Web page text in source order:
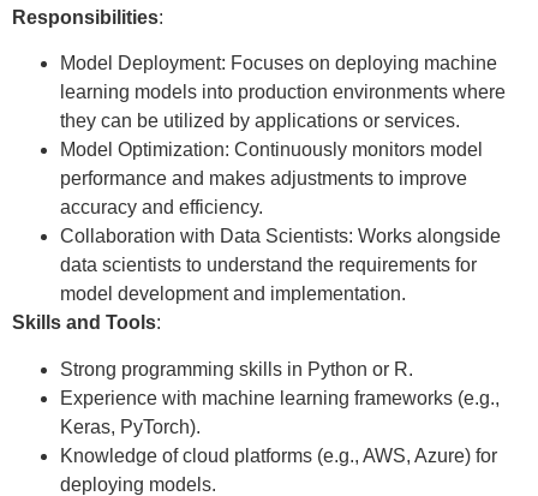
Responsibilities:
Model Deployment: Focuses on deploying machine
learning models into production environments where
they can be utilized by applications or services.
Model Optimization: Continuously monitors model
performance and makes adjustments to improve
accuracy and efficiency.
Collaboration with Data Scientists: Works alongside
data scientists to understand the requirements for
model development and implementation.
Skills and Tools:
Strong programming skills in Python or R.
Experience with machine learning frameworks (e.g.,
Keras, PyTorch).
Knowledge of cloud platforms (e.g., AWS, Azure) for
deploying models.